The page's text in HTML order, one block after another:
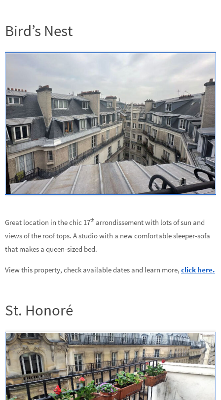
Bird’s Nest
Great location in the chic 17th arrondissement with lots of sun and
views of the roof tops. A studio with a new comfortable sleeper-sofa
that makes a queen-sized bed.
View this property, check available dates and learn more, click here.
St. Honoré